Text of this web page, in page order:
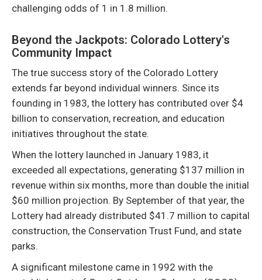
challenging odds of 1 in 1.8 million.
Beyond the Jackpots: Colorado Lottery's
Community Impact
The true success story of the Colorado Lottery
extends far beyond individual winners. Since its
founding in 1983, the lottery has contributed over $4
billion to conservation, recreation, and education
initiatives throughout the state.
When the lottery launched in January 1983, it
exceeded all expectations, generating $137 million in
revenue within six months, more than double the initial
$60 million projection. By September of that year, the
Lottery had already distributed $41.7 million to capital
construction, the Conservation Trust Fund, and state
parks.
A significant milestone came in 1992 with the